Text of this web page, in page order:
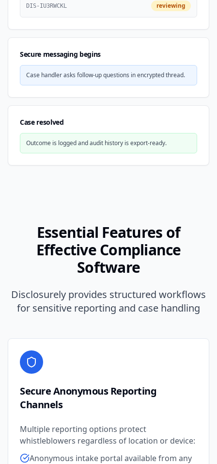
DIS-IU3RWCKL reviewing
Secure messaging begins
Case handler asks follow-up questions in encrypted thread.
Case resolved
Outcome is logged and audit history is export-ready.
Essential Features of
Effective Compliance
Software
Disclosurely provides structured workflows
for sensitive reporting and case handling
Secure Anonymous Reporting
Channels
Multiple reporting options protect
whistleblowers regardless of location or device:
Anonymous intake portal available from any